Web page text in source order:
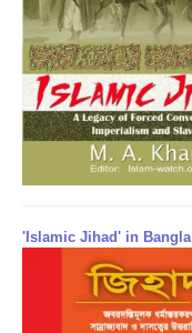
'Islamic Jihad' in Bangla